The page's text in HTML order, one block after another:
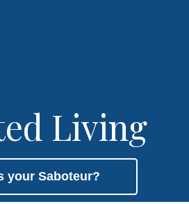
Living
your Saboteur?